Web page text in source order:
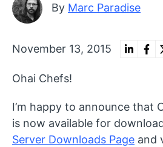
By Marc Paradise
November 13, 2015
Ohai Chefs!
I’m happy to announce that
is now available for
Server Downloads Page and